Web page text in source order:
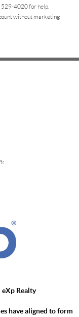
529-4020 for help.
without marketing
Realty
have aligned to form